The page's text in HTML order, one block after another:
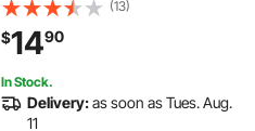
Reflective Stitching 600D Oxford
Fabric, for Training, Walking, and
Hiking
(13)
$1490
In Stock.
Delivery:as soon as Tues. Aug.
11